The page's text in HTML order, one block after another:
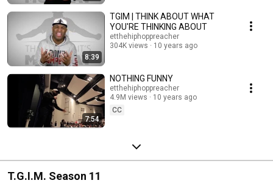
8:39
TGIM | THINK ABOUT WHAT
YOU'RE THINKING ABOUT
etthehiphoppreacher
304K views
10 years ago
7:54
NOTHING FUNNY
etthehiphoppreacher
4.9M views
10 years ago
CC
T.G.I.M. Season 11